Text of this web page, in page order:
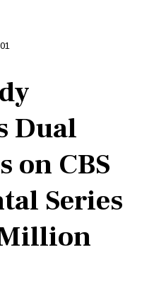
Dual
on CBS
Series
Million